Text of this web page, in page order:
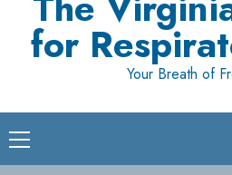
for
Your Breath of
Primary
Menu